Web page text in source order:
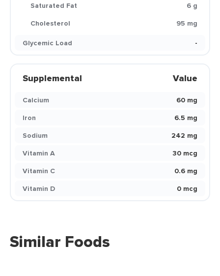
Saturated Fat
6 g
Cholesterol
95 mg
Glycemic Load
-
Supplemental Value
Calcium
60 mg
Iron
6.5 mg
Sodium
242 mg
Vitamin A
30 mcg
Vitamin C
0.6 mg
Vitamin D
0 mcg
Similar Foods